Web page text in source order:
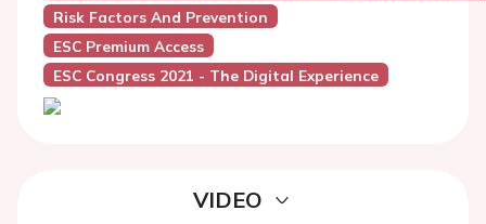
Risk Factors And Prevention
ESC Premium Access
ESC Congress 2021 - The Digital Experience
VIDEO